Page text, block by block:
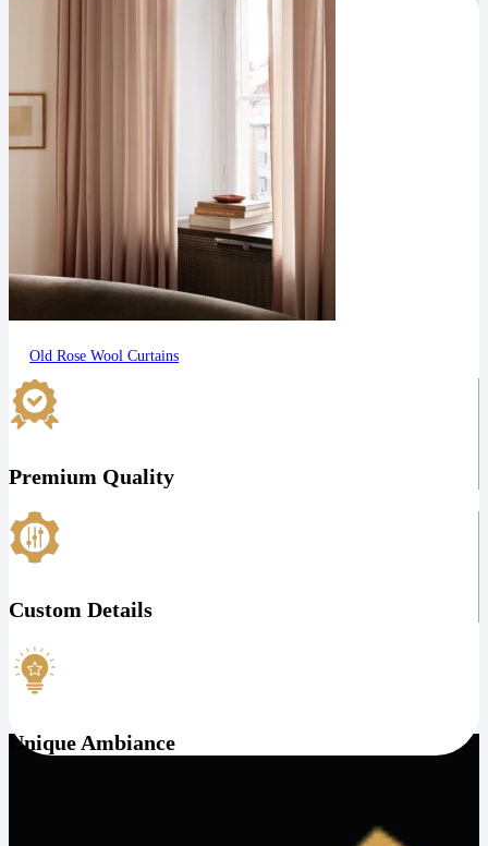
Old Rose Wool Curtains
Premium Quality
Custom Details
Unique Ambiance